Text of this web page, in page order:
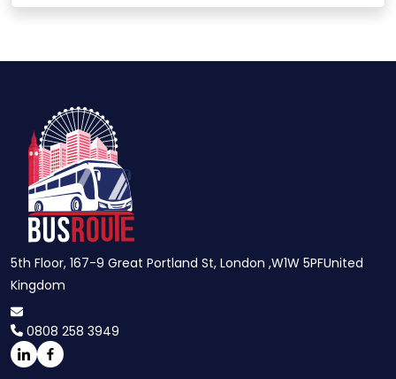
5th Floor, 167-9 Great Portland St, London ,W1W 5PFUnited
Kingdom
0808 258 3949